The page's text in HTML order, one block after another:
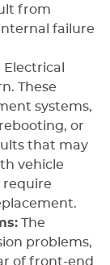
from
failure
Electrical
These
systems,
or
that may
vehicle
require
The
problems,
of front-end